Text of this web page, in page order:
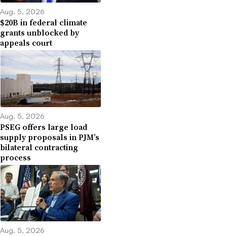
Aug. 5, 2026
$20B in federal climate
grants unblocked by
appeals court
Aug. 5, 2026
PSEG offers large load
supply proposals in PJM’s
bilateral contracting
process
Aug. 5, 2026